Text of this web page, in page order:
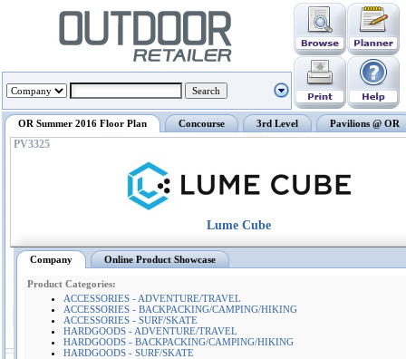
OR Summer 2016 Floor Plan Concourse 3rd Level Pavilions @ OR
PV3325
Lume Cube
Company Online Product Showcase
Product Categories:
ACCESSORIES - ADVENTURE/TRAVEL
ACCESSORIES - BACKPACKING/CAMPING/HIKING
ACCESSORIES - SURF/SKATE
HARDGOODS - ADVENTURE/TRAVEL
HARDGOODS - BACKPACKING/CAMPING/HIKING
HARDGOODS - SURF/SKATE